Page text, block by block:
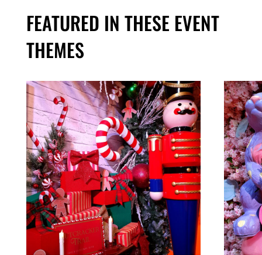
FEATURED IN THESE EVENT
THEMES